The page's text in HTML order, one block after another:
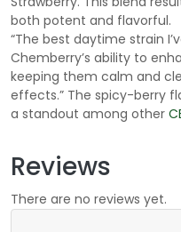
both potent and flavorful.
“The best daytime strain
Chemberry’s ability to
keeping them calm and
effects.” The spicy-berry
a standout among other
Reviews
There are no reviews yet.